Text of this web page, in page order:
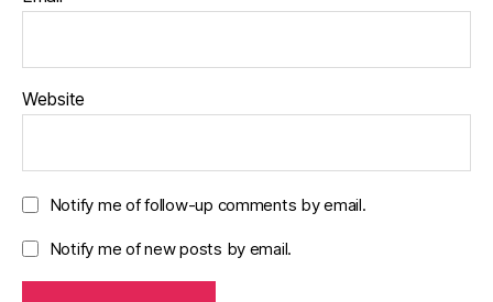
Website
Notify me of follow-up comments by email.
Notify me of new posts by email.